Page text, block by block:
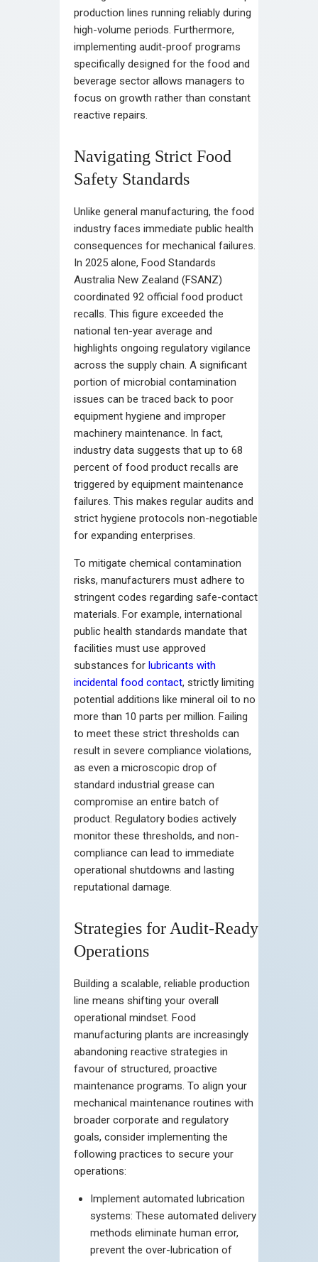
production lines running reliably during
high-volume periods. Furthermore,
implementing audit-proof programs
specifically designed for the food and
beverage sector allows managers to
focus on growth rather than constant
reactive repairs.
Navigating Strict Food
Safety Standards
Unlike general manufacturing, the food
industry faces immediate public health
consequences for mechanical failures.
In 2025 alone, Food Standards
Australia New Zealand (FSANZ)
coordinated 92 official food product
recalls. This figure exceeded the
national ten-year average and
highlights ongoing regulatory vigilance
across the supply chain. A significant
portion of microbial contamination
issues can be traced back to poor
equipment hygiene and improper
machinery maintenance. In fact,
industry data suggests that up to 68
percent of food product recalls are
triggered by equipment maintenance
failures. This makes regular audits and
strict hygiene protocols non-negotiable
for expanding enterprises.
To mitigate chemical contamination
risks, manufacturers must adhere to
stringent codes regarding safe-contact
materials. For example, international
public health standards mandate that
facilities must use approved
substances for lubricants with
incidental food contact, strictly limiting
potential additions like mineral oil to no
more than 10 parts per million. Failing
to meet these strict thresholds can
result in severe compliance violations,
as even a microscopic drop of
standard industrial grease can
compromise an entire batch of
product. Regulatory bodies actively
monitor these thresholds, and non-
compliance can lead to immediate
operational shutdowns and lasting
reputational damage.
Strategies for Audit-Ready
Operations
Building a scalable, reliable production
line means shifting your overall
operational mindset. Food
manufacturing plants are increasingly
abandoning reactive strategies in
favour of structured, proactive
maintenance programs. To align your
mechanical maintenance routines with
broader corporate and regulatory
goals, consider implementing the
following practices to secure your
operations:
Implement automated lubrication
systems: These automated delivery
methods eliminate human error,
prevent the over-lubrication of